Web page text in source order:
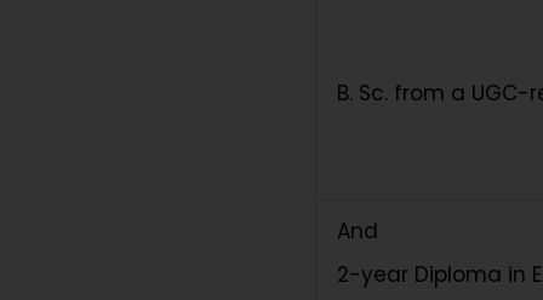
B. Sc. from a
And
2-year Diploma in